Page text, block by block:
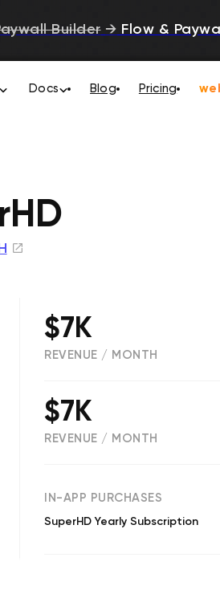
Builder → Flow &
Docs Blog Pricing
$7K
REVENUE / MONTH
$7K
REVENUE / MONTH
IN-APP PURCHASES
SuperHD Yearly Subscription